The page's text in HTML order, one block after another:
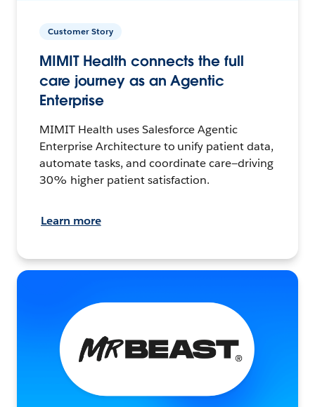
Customer Story
MIMIT Health connects the full
care journey as an Agentic
Enterprise
MIMIT Health uses Salesforce Agentic
Enterprise Architecture to unify patient data,
automate tasks, and coordinate care—driving
30% higher patient satisfaction.
Learn more